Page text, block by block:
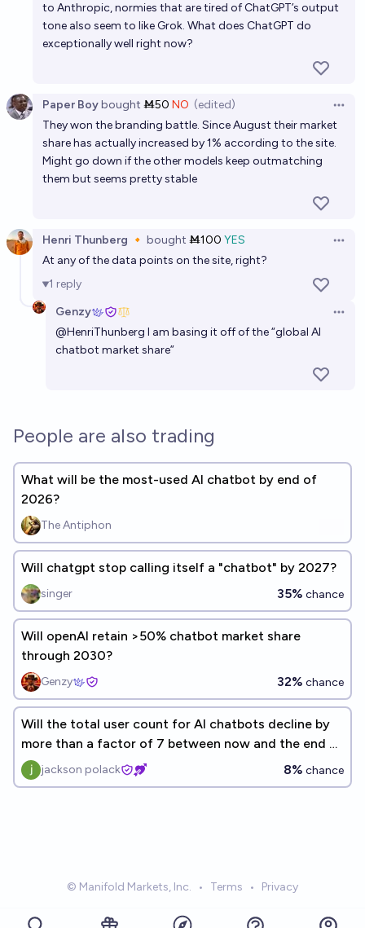
to Anthropic, normies that are tired of ChatGPT’s output
tone also seem to like Grok. What does ChatGPT do
exceptionally well right now?
Paper Boybought Ṁ50 NO (edited)
They won the branding battle. Since August their market
share has actually increased by 1% according to the site.
Might go down if the other models keep outmatching
them but seems pretty stable
Henri Thunberg 🔸 bought Ṁ100 YES
At any of the data points on the site, right?
1 reply
Genzy
@HenriThunberg I am basing it off of the “global AI
chatbot market share”
People are also trading
What will be the most-used AI chatbot by end of
2026?
The Antiphon
Will chatgpt stop calling itself a "chatbot" by 2027?
singer 35% chance
Will openAI retain >50% chatbot market share
through 2030?
Genzy 32% chance
Will the total user count for AI chatbots decline by
more than a factor of 7 between now and the end of
2026?jackson polack 8% chance
© Manifold Markets, Inc. • Terms • Privacy